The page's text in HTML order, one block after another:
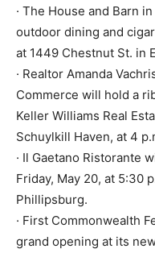
· The House and Barn
outdoor dining and
at 1449 Chestnut St. in
· Realtor Amanda
Commerce will hold a
Keller Williams Real
Schuylkill Haven, at 4
· Il Gaetano Ristorante
Friday, May 20, at 5:30
Phillipsburg.
· First Commonwealth
grand opening at its